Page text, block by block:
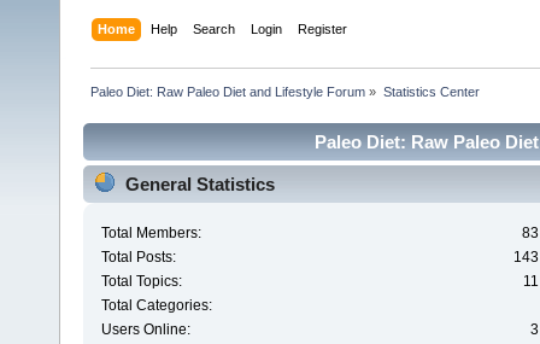
Home Help Search Login Register
Paleo Diet: Raw Paleo Diet and Lifestyle Forum » Statistics Center
Paleo Diet: Raw Paleo
General Statistics
Total Members:
Total Posts:
Total Topics:
Total Categories:
Users Online: